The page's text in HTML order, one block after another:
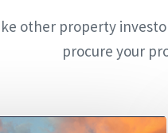
other property
procure your